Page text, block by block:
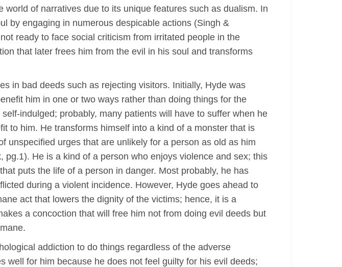
of narratives due to its unique features such as dualism. In
by engaging in numerous despicable actions (Singh &
ready to face social criticism from irritated people in the
that later frees him from the evil in his soul and transforms
in bad deeds such as rejecting visitors. Initially, Hyde was
him in one or two ways rather than doing things for the
indulged; probably, many patients will have to suffer when he
to him. He transforms himself into a kind of a monster that is
unspecified urges that are unlikely for a person as old as him
He is a kind of a person who enjoys violence and sex; this
puts the life of a person in danger. Most probably, he has
during a violent incidence. However, Hyde goes ahead to
act that lowers the dignity of the victims; hence, it is a
a concoction that will free him not from doing evil deeds but
addiction to do things regardless of the adverse
well for him because he does not feel guilty for his evil deeds;